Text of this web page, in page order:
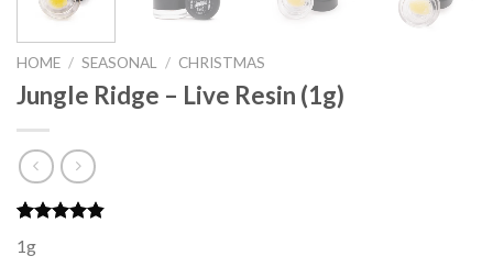
HOME / SEASONAL / CHRISTMAS
Jungle Ridge – Live Resin (1g)
Rated
out of 5
6
1g